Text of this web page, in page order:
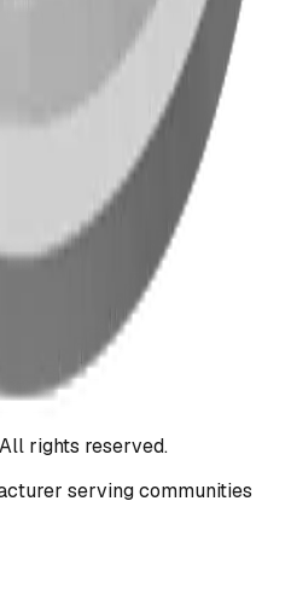
Structures
rights reserved.
serving communities